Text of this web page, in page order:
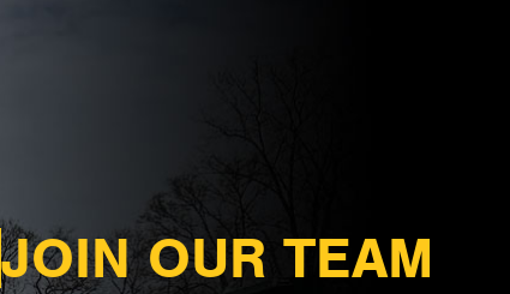
JOIN OUR TEAM